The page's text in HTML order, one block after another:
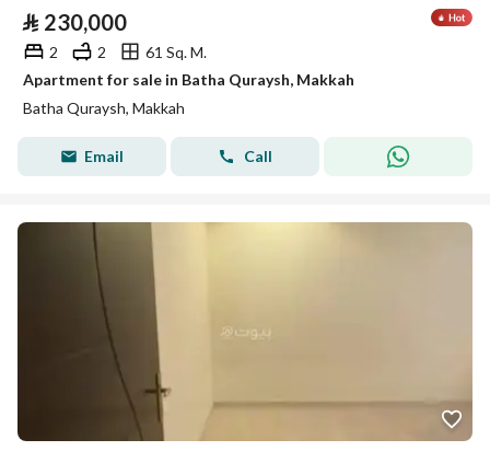
⃁ 230,000
2 2
61 Sq. M.
Apartment for sale in Batha Quraysh, Makkah
Batha Quraysh, Makkah
Email Call